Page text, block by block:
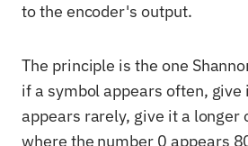
to the encoder's output.
The principle is the one
if a symbol appears often,
appears rarely, give it a longer
where the number 0 appears